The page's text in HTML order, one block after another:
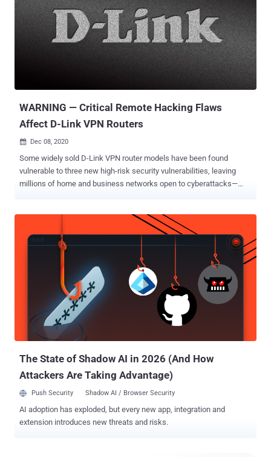
WARNING — Critical Remote Hacking Flaws
Affect D-Link VPN Routers
 Dec 08, 2020
Some widely sold D-Link VPN router models have been found
vulnerable to three new high-risk security vulnerabilities, leaving
millions of home and business networks open to cyberattacks—
were responsibly disclosed to D-Link on August 11, which, if
exploited, could allow remote attackers to execute arbitrary
commands on vulnerable networking devices via specially-crafted
requests and even launch denial-of-service attacks. D-Link DSR-
150, DSR-250, DSR-500, and DSR-1000AC and other VPN router
models in the DSR Family running firmware version 3.14 and 3.17
are vulnerable to the remotely exploitable root command injection
issues in an advisory on December 1, adding that the patches were
under development for two of three flaws, which have now been
The State of Shadow AI in 2026 (And How
Attackers Are Taking Advantage)
Push Security Shadow AI / Browser Security
AI adoption has exploded, but every new app, integration and
extension introduces new threats and risks.